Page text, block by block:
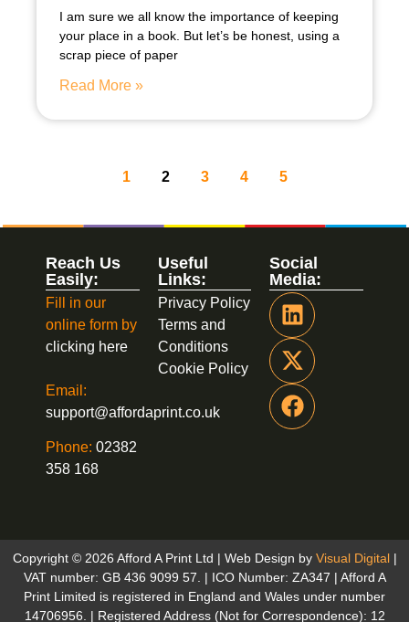
I am sure we all know the importance of keeping
your place in a book. But let’s be honest, using a
scrap piece of paper
Read More »
1 2 3 4 5
Social
Media:
Useful
Links:
Privacy Policy
Terms and
Conditions
Cookie Policy
Reach Us
Easily:
Fill in our
online form by
clicking here
Email:
support@affordaprint.co.uk
Phone: 02382
358 168
Copyright © 2026 Afford A Print Ltd | Web Design by Visual Digital |
VAT number: GB 436 9099 57. | ICO Number: ZA347 | Afford A
Print Limited is registered in England and Wales under number
14706956. | Registered Address (Not for Correspondence): 12